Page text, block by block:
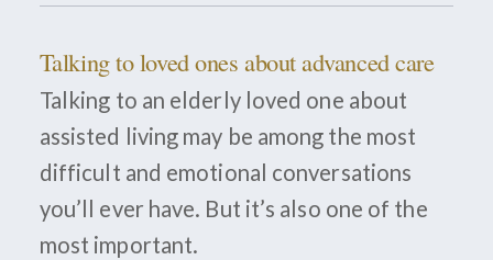
Talking to loved ones about advanced care
Talking to an elderly loved one about
assisted living may be among the most
difficult and emotional conversations
you’ll ever have. But it’s also one of the
most important.